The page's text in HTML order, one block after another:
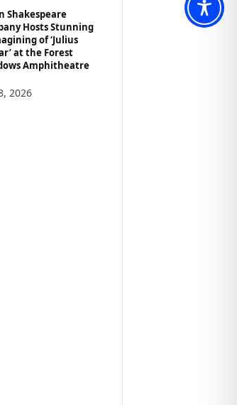
Shakespeare
Hosts Stunning
of ‘Julius
at the Forest
Amphitheatre
2026